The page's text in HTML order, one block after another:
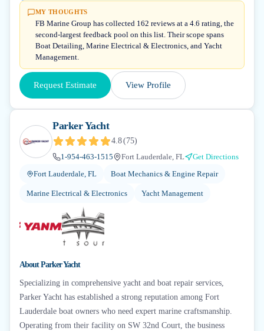
MY THOUGHTS
FB Marine Group has collected 162 reviews at a 4.6 rating, the
second-largest feedback pool on this list. Their scope spans
Boat Detailing, Marine Electrical & Electronics, and Yacht
Management.
Request Estimate View Profile
Parker Yacht
4.8(75)
1-954-463-1515
Fort Lauderdale, FL
Get Directions
Fort Lauderdale, FL
Boat Mechanics & Engine Repair
Marine Electrical & Electronics Yacht Management
AboutParker Yacht
Specializing in comprehensive yacht and boat repair services,
Parker Yacht has established a strong reputation among Fort
Lauderdale boat owners who need expert marine craftsmanship.
Operating from their facility on SW 32nd Court, the business